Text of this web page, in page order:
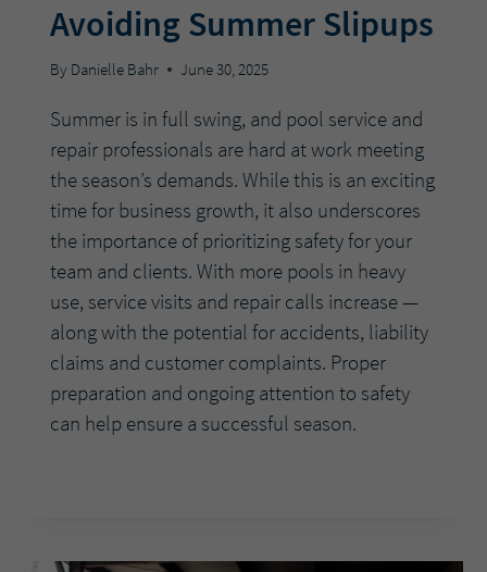
Avoiding Summer Slipups
By Danielle Bahr June 30, 2025
Summer is in full swing, and pool service and
repair professionals are hard at work meeting
the season’s demands. While this is an exciting
time for business growth, it also underscores
the importance of prioritizing safety for your
team and clients. With more pools in heavy
use, service visits and repair calls increase —
along with the potential for accidents, liability
claims and customer complaints. Proper
preparation and ongoing attention to safety
can help ensure a successful season.